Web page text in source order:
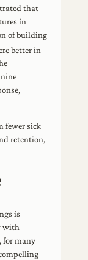
that
in
of building
better in
fewer sick
retention,
is
with
for many